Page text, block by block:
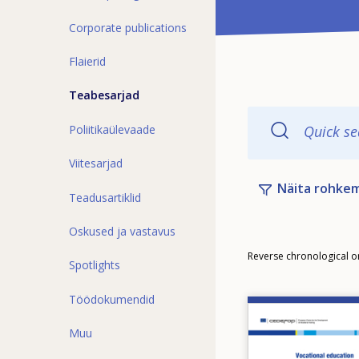
Corporate publications
Flaierid
Teabesarjad
Poliitikaülevaade
Viitesarjad
Teadusartiklid
Oskused ja vastavus
Spotlights
Töödokumendid
Muu
Quick
Näita
Order
Reverse chronological